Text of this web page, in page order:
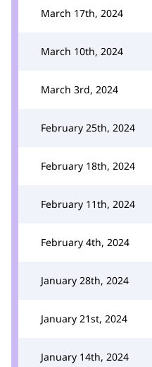
March 17th, 2024
March 10th, 2024
March 3rd, 2024
February 25th, 2024
February 18th, 2024
February 11th, 2024
February 4th, 2024
January 28th, 2024
January 21st, 2024
January 14th, 2024